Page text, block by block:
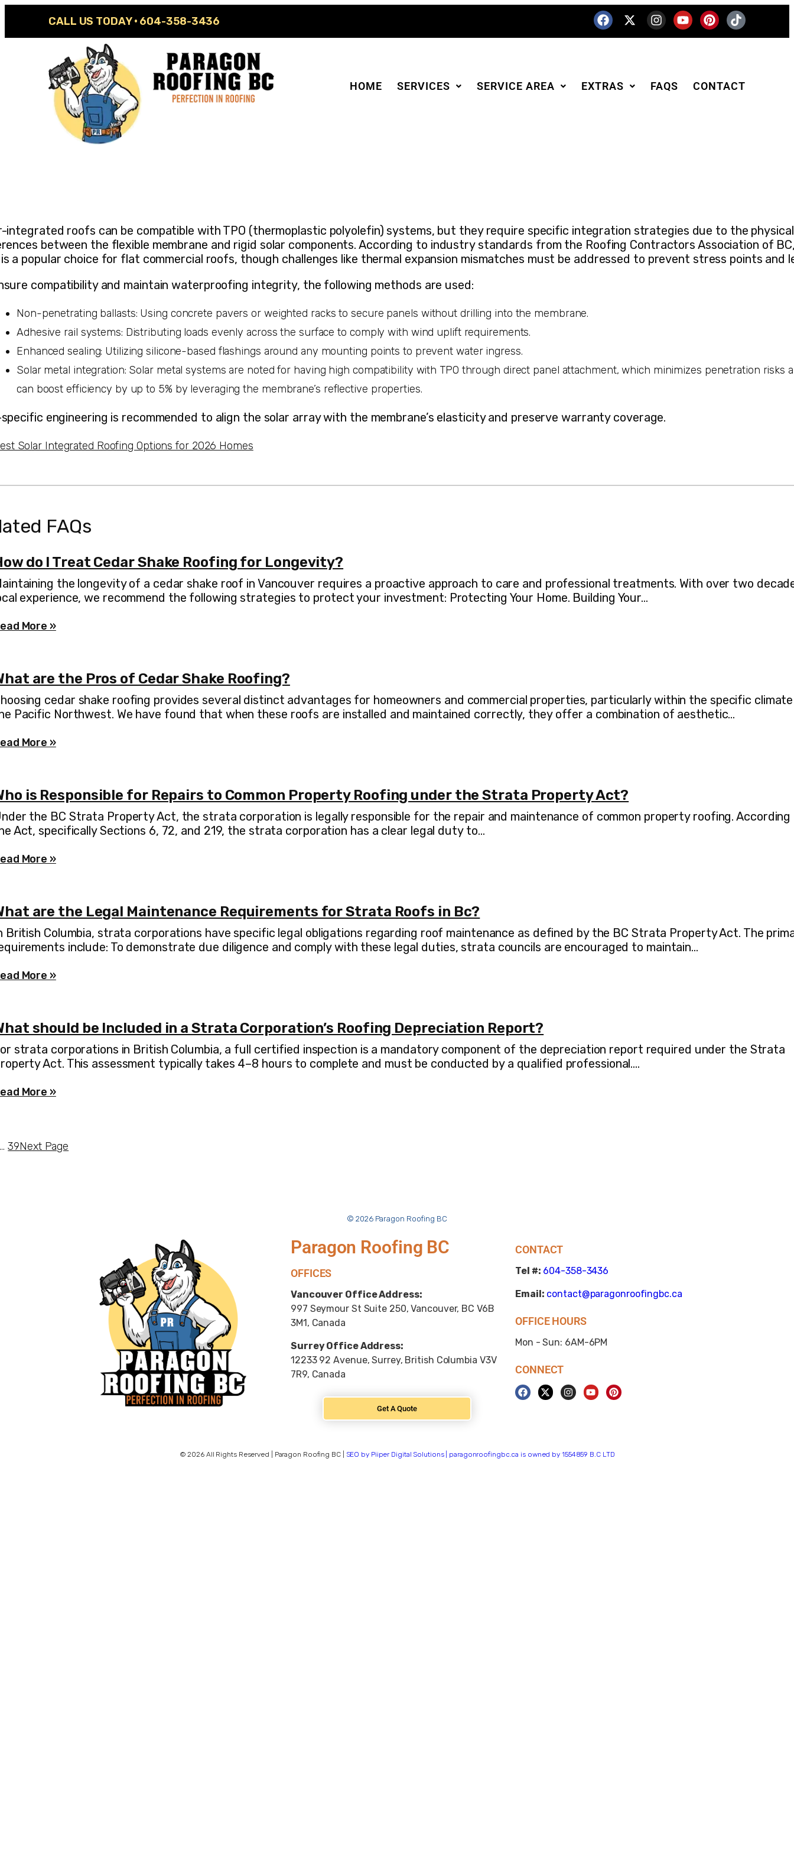
CALL US TODAY · 604-358-3436
HOME SERVICES SERVICE AREA EXTRAS FAQS CONTACT
integrated roofs can be compatible with TPO (thermoplastic polyolefin) systems, but they require specific integration strategies due to the physical
between the flexible membrane and rigid solar components. According to industry standards from the Roofing Contractors Association of
is a popular choice for flat commercial roofs, though challenges like thermal expansion mismatches must be addressed to prevent stress points and
compatibility and maintain waterproofing integrity, the following methods are used:
Non-penetrating ballasts: Using concrete pavers or weighted racks to secure panels without drilling into the membrane.
Adhesive rail systems: Distributing loads evenly across the surface to comply with wind uplift requirements.
Enhanced sealing: Utilizing silicone-based flashings around any mounting points to prevent water ingress.
Solar metal integration: Solar metal systems are noted for having high compatibility with TPO through direct panel attachment, which minimizes penetration risks
can boost efficiency by up to 5% by leveraging the membrane’s reflective properties.
engineering is recommended to align the solar array with the membrane’s elasticity and preserve warranty coverage.
Solar Integrated Roofing Options for 2026 Homes
FAQs
do I Treat Cedar Shake Roofing for Longevity?
the longevity of a cedar shake roof in Vancouver requires a proactive approach to care and professional treatments. With over two
experience, we recommend the following strategies to protect your investment: Protecting Your Home. Building Your…
More »
are the Pros of Cedar Shake Roofing?
cedar shake roofing provides several distinct advantages for homeowners and commercial properties, particularly within the specific
Pacific Northwest. We have found that when these roofs are installed and maintained correctly, they offer a combination of aesthetic…
More »
is Responsible for Repairs to Common Property Roofing under the Strata Property Act?
the BC Strata Property Act, the strata corporation is legally responsible for the repair and maintenance of common property roofing.
Act, specifically Sections 6, 72, and 219, the strata corporation has a clear legal duty to…
More »
are the Legal Maintenance Requirements for Strata Roofs in Bc?
British Columbia, strata corporations have specific legal obligations regarding roof maintenance as defined by the BC Strata Property Act. The
include: To demonstrate due diligence and comply with these legal duties, strata councils are encouraged to maintain…
More »
should be Included in a Strata Corporation’s Roofing Depreciation Report?
strata corporations in British Columbia, a full certified inspection is a mandatory component of the depreciation report required under the Strata
Act. This assessment typically takes 4–8 hours to complete and must be conducted by a qualified professional.…
More »
… 39Next Page
© 2026 Paragon Roofing BC
Paragon Roofing BC
OFFICES
Vancouver Office Address:
997 Seymour St Suite 250, Vancouver, BC V6B
3M1, Canada
Surrey Office Address:
12233 92 Avenue, Surrey, British Columbia V3V
7R9, Canada
Get A Quote
CONTACT
Tel #: 604-358-3436
Email: contact@paragonroofingbc.ca
OFFICE HOURS
Mon - Sun: 6AM-6PM
CONNECT
© 2026 All Rights Reserved | Paragon Roofing BC | SEO by Piiper Digital Solutions | paragonroofingbc.ca is owned by 1554859 B.C LTD